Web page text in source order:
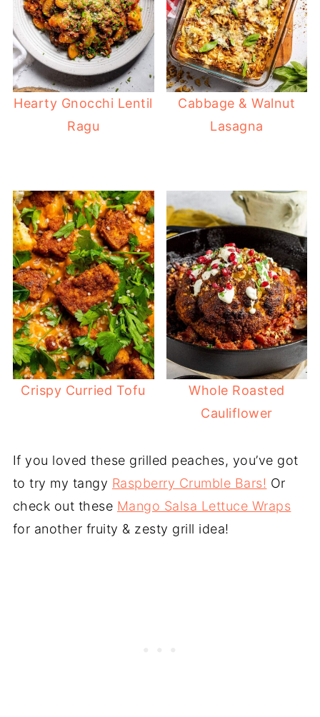
Hearty Gnocchi Lentil
Ragu
Cabbage & Walnut
Lasagna
Crispy Curried Tofu
Whole Roasted
Cauliflower
If you loved these grilled peaches, you’ve got
to try my tangy Raspberry Crumble Bars! Or
check out these Mango Salsa Lettuce Wraps
for another fruity & zesty grill idea!